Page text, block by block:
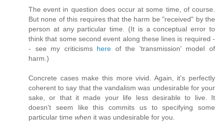
The event in question does occur at some time, of course.
But none of this requires that the harm be "received" by the
person at any particular time. (It is a conceptual error to
think that some second event along these lines is required -
- see my criticisms here of the 'transmission' model of
harm.)
Concrete cases make this more vivid. Again, it's perfectly
coherent to say that the vandalism was undesirable for your
sake, or that it made your life less desirable to live. It
doesn't seem like this commits us to specifying some
particular time when it was undesirable for you.